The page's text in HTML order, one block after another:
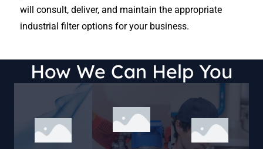
will consult, deliver, and maintain the appropriate
industrial filter options for your business.
How We Can Help You